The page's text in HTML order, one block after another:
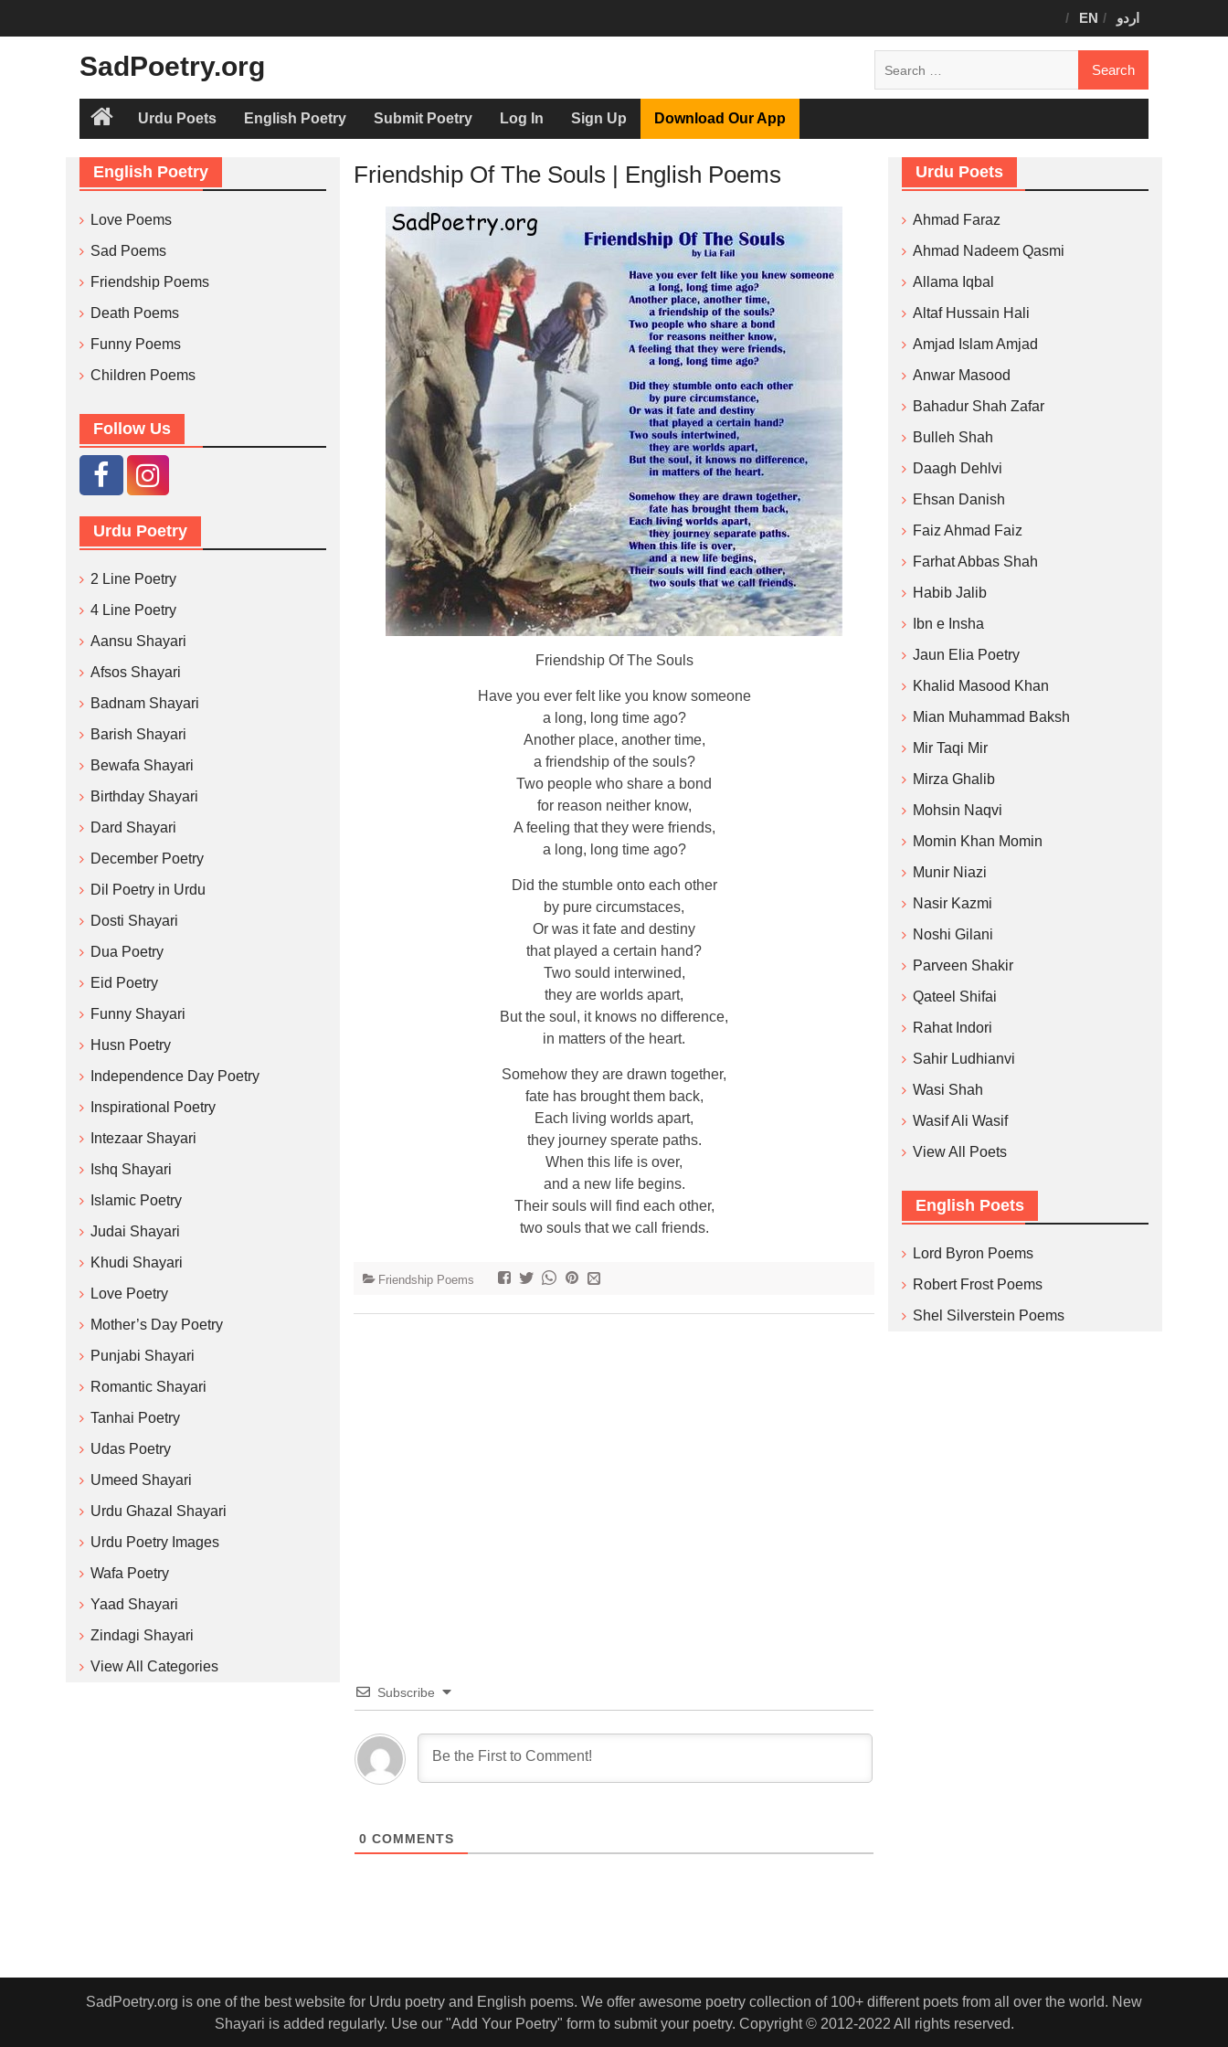
EN اردو
SadPoetry.org
HomeUrdu Poets English Poetry Submit Poetry Log In Sign Up Download Our App
Friendship Of The Souls | English Poems
Friendship Of The Souls
Have you ever felt like you know someone
a long, long time ago?
Another place, another time,
a friendship of the souls?
Two people who share a bond
for reason neither know,
A feeling that they were friends,
a long, long time ago?
Did the stumble onto each other
by pure circumstaces,
Or was it fate and destiny
that played a certain hand?
Two sould interwined,
they are worlds apart,
But the soul, it knows no difference,
in matters of the heart.
Somehow they are drawn together,
fate has brought them back,
Each living worlds apart,
they journey sperate paths.
When this life is over,
and a new life begins.
Their souls will find each other,
two souls that we call friends.
Friendship Poems
Subscribe
0 COMMENTS
Urdu Poets
Ahmad Faraz
Ahmad Nadeem Qasmi
Allama Iqbal
Altaf Hussain Hali
Amjad Islam Amjad
Anwar Masood
Bahadur Shah Zafar
Bulleh Shah
Daagh Dehlvi
Ehsan Danish
Faiz Ahmad Faiz
Farhat Abbas Shah
Habib Jalib
Ibn e Insha
Jaun Elia Poetry
Khalid Masood Khan
Mian Muhammad Baksh
Mir Taqi Mir
Mirza Ghalib
Mohsin Naqvi
Momin Khan Momin
Munir Niazi
Nasir Kazmi
Noshi Gilani
Parveen Shakir
Qateel Shifai
Rahat Indori
Sahir Ludhianvi
Wasi Shah
Wasif Ali Wasif
View All Poets
English Poets
Lord Byron Poems
Robert Frost Poems
Shel Silverstein Poems
English Poetry
Love Poems
Sad Poems
Friendship Poems
Death Poems
Funny Poems
Children Poems
Follow Us
Urdu Poetry
2 Line Poetry
4 Line Poetry
Aansu Shayari
Afsos Shayari
Badnam Shayari
Barish Shayari
Bewafa Shayari
Birthday Shayari
Dard Shayari
December Poetry
Dil Poetry in Urdu
Dosti Shayari
Dua Poetry
Eid Poetry
Funny Shayari
Husn Poetry
Independence Day Poetry
Inspirational Poetry
Intezaar Shayari
Ishq Shayari
Islamic Poetry
Judai Shayari
Khudi Shayari
Love Poetry
Mother’s Day Poetry
Punjabi Shayari
Romantic Shayari
Tanhai Poetry
Udas Poetry
Umeed Shayari
Urdu Ghazal Shayari
Urdu Poetry Images
Wafa Poetry
Yaad Shayari
Zindagi Shayari
View All Categories
SadPoetry.org is one of the best website for Urdu poetry and English poems. We offer awesome poetry collection of 100+ different poets from all over the world. New
Shayari is added regularly. Use our "Add Your Poetry" form to submit your poetry. Copyright © 2012-2022 All rights reserved.